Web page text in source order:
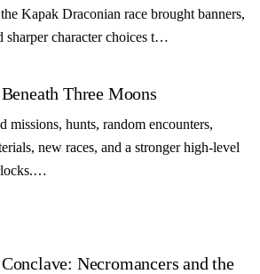
Kapak Draconian race brought banners,
sharper character choices t…
Three Moons
missions, hunts, random encounters,
new races, and a stronger high-level
Necromancers and the